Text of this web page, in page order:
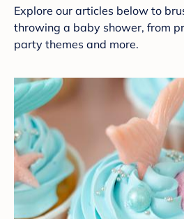
Explore our articles below to
throwing a baby shower, from
party themes and more.